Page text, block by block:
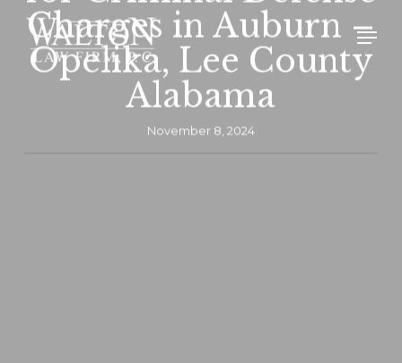
Skip
main
content
Menu
Charges in Auburn –
Opelika, Lee County
Alabama
November 8, 2024